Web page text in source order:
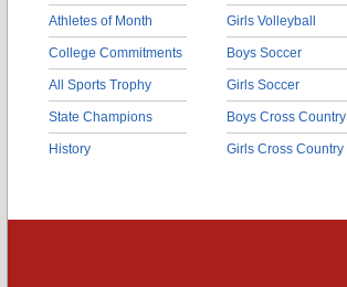
Athletes of Month
College Commitments
All Sports Trophy
State Champions
History
Girls Volleyball
Boys Soccer
Girls Soccer
Boys Cross Country
Girls Cross Country